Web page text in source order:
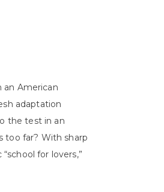
an American
adaptation
the test in an
too far? With sharp
for lovers,”